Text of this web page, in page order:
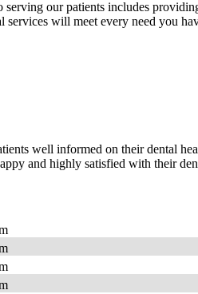
serving our patients includes
services will meet every need you
well informed on their dental
and highly satisfied with their